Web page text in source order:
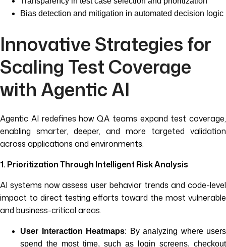
Bias detection and mitigation in automated decision logic
Innovative Strategies for
Scaling Test Coverage
with Agentic AI
Agentic AI redefines how QA teams expand test coverage,
enabling smarter, deeper, and more targeted validation
across applications and environments.
1. Prioritization Through Intelligent Risk Analysis
AI systems now assess user behavior trends and code-level
impact to direct testing efforts toward the most vulnerable
and business-critical areas.
User Interaction Heatmaps: By analyzing where users
spend the most time, such as login screens, checkout